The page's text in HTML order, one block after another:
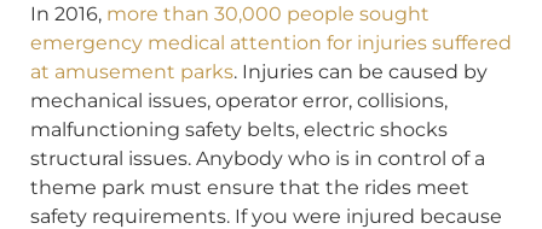
In 2016, more than 30,000 people sought
emergency medical attention for injuries suffered
at amusement parks. Injuries can be caused by
mechanical issues, operator error, collisions,
malfunctioning safety belts, electric shocks
structural issues. Anybody who is in control of a
theme park must ensure that the rides meet
safety requirements. If you were injured because